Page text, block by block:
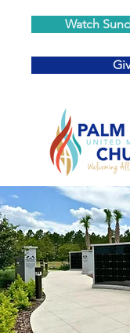
Watch